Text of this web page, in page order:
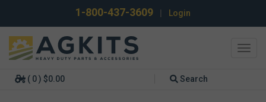
1-800-437-3609 Login
( 0 ) $0.00 Search